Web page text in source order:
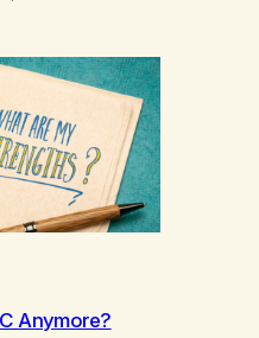
until I entered
began to
changed, but
Anymore?